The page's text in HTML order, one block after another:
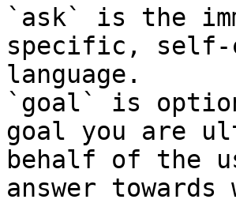
`ask` is the
specific, self-
language.
`goal` is
goal you are
behalf of the
answer